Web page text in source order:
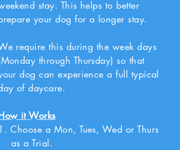
stay. This helps to better
your dog for a longer stay.
require this during the week days
through Thursday) so that
dog can experience a full typical
of daycare.
it Works
1. Choose a Mon, Tues, Wed or Thurs
as a Trial.